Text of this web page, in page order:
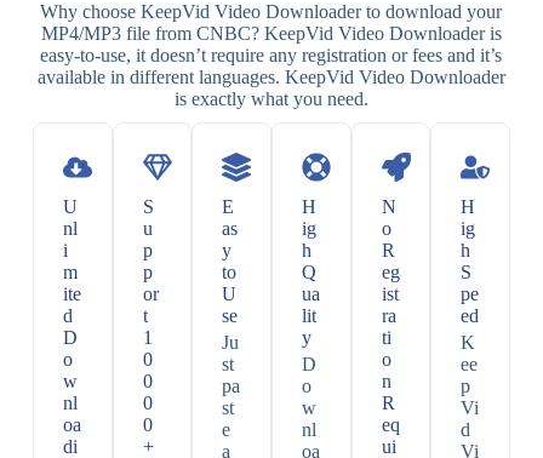
Why choose KeepVid Video Downloader to download your
MP4/MP3 file from CNBC? KeepVid Video Downloader is
easy-to-use, it doesn’t require any registration or fees and it’s
available in different languages. KeepVid Video Downloader
is exactly what you need.
U
nl
i
m
ite
d
D
o
w
nl
oa
di
S
u
p
p
or
t
1
0
0
0
0
+
E
as
y
to
U
se
Ju
st
pa
st
e
a
H
ig
h
Q
ua
lit
y
D
o
w
nl
oa
N
o
R
eg
ist
ra
ti
o
n
R
eq
ui
H
ig
h
S
pe
ed
K
ee
p
Vi
d
Vi